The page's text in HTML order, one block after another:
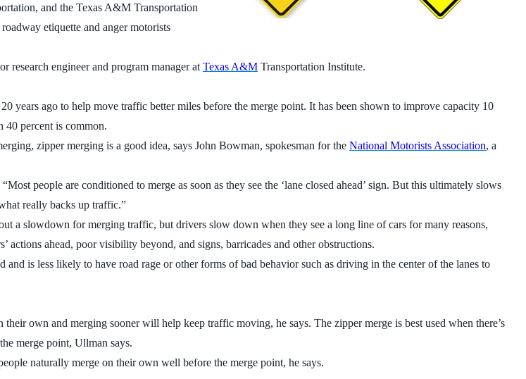
and the Texas A&M Transportation
etiquette and anger motorists
research engineer and program manager at Texas A&M Transportation Institute.
years ago to help move traffic better miles before the merge point. It has been shown to improve capacity 10
40 percent is common.
zipper merging is a good idea, says John Bowman, spokesman for the National Motorists Association, a
people are conditioned to merge as soon as they see the ‘lane closed ahead’ sign. But this ultimately slows
really backs up traffic.”
a slowdown for merging traffic, but drivers slow down when they see a long line of cars for many reasons,
ahead, poor visibility beyond, and signs, barricades and other obstructions.
is less likely to have road rage or other forms of bad behavior such as driving in the center of the lanes to
own and merging sooner will help keep traffic moving, he says. The zipper merge is best used when there’s
merge point, Ullman says.
naturally merge on their own well before the merge point, he says.